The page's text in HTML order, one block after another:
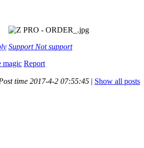
Support Not support
magic Report
time 2017-4-2 07:55:45 | Show all posts